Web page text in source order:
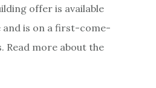
offer is available
is on a first-come-
Read more about the